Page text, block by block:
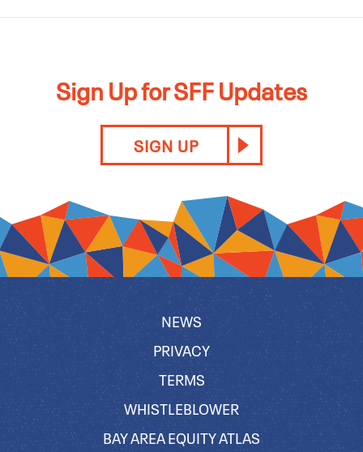
Sign Up for SFF Updates
SIGN UP
NEWS
PRIVACY
TERMS
WHISTLEBLOWER
BAY AREA EQUITY ATLAS